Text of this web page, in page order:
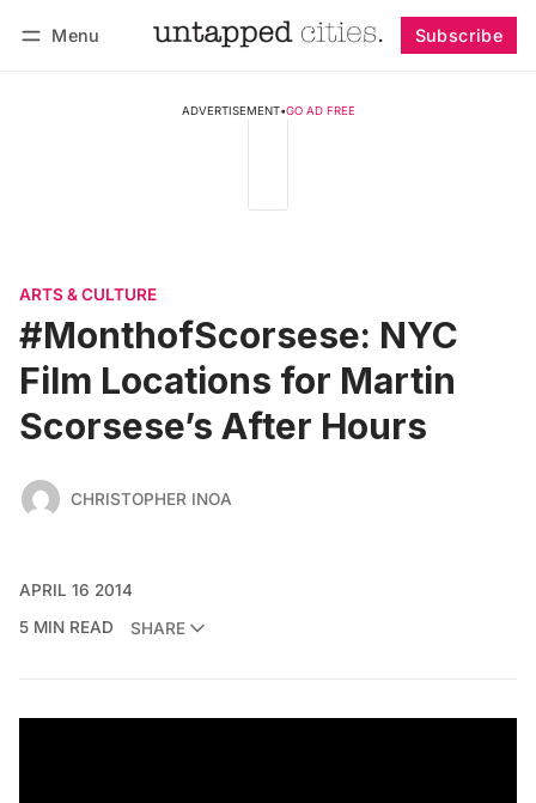
Menu Subscribe
ADVERTISEMENT•GO AD FREE
ARTS & CULTURE
#MonthofScorsese: NYC
Film Locations for Martin
Scorsese’s After Hours
CHRISTOPHER INOA
APRIL 16 2014
5 MIN READ
SHARE